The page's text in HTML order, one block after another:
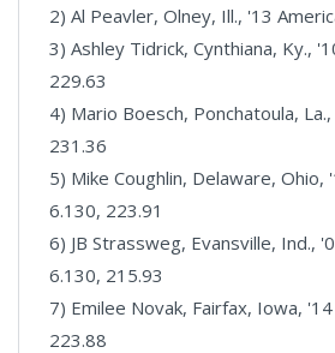
2) Al Peavler, Olney, Ill., '13
3) Ashley Tidrick, Cynthiana, Ky.,
229.63
4) Mario Boesch, Ponchatoula,
231.36
5) Mike Coughlin, Delaware, Ohio,
6.130, 223.91
6) JB Strassweg, Evansville, Ind.,
6.130, 215.93
7) Emilee Novak, Fairfax, Iowa,
223.88